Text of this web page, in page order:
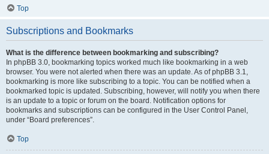
Top
Subscriptions and Bookmarks
What is the difference between bookmarking and subscribing?
In phpBB 3.0, bookmarking topics worked much like bookmarking in a web
browser. You were not alerted when there was an update. As of phpBB 3.1,
bookmarking is more like subscribing to a topic. You can be notified when a
bookmarked topic is updated. Subscribing, however, will notify you when there
is an update to a topic or forum on the board. Notification options for
bookmarks and subscriptions can be configured in the User Control Panel,
under “Board preferences”.
Top